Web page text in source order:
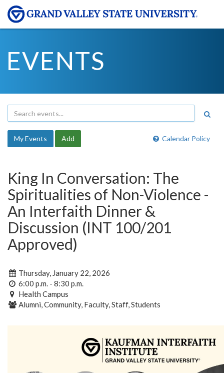
EVENTS
Calendar Policy
My Events Add
King In Conversation: The
Spiritualities of Non-Violence -
An Interfaith Dinner &
Discussion (INT 100/201
Approved)
Thursday, January 22, 2026
6:00 p.m. - 8:30 p.m.
Health Campus
Alumni, Community, Faculty, Staff, Students